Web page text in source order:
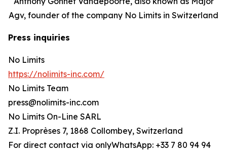
Agv, founder of the company No Limits in Switzerland
Press inquiries
No Limits
https://nolimits-inc.com/
No Limits Team
press@nolimits-inc.com
No Limits On-Line SARL
Z.I. Proprèses 7, 1868 Collombey, Switzerland
For direct contact via onlyWhatsApp: +33 7 80 94 94